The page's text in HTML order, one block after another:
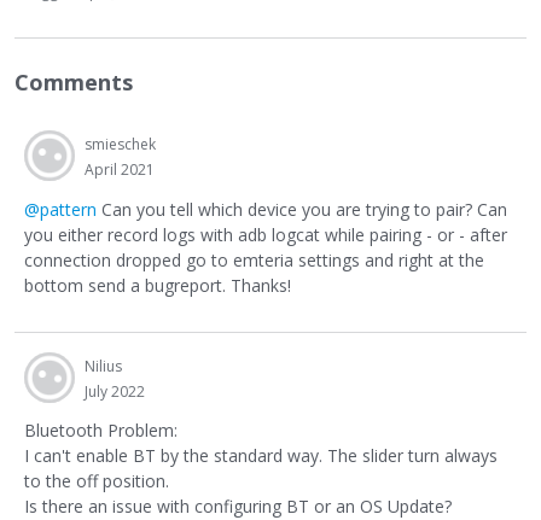
Comments
smieschek
April 2021
@pattern Can you tell which device you are trying to pair? Can
you either record logs with adb logcat while pairing - or - after
connection dropped go to emteria settings and right at the
bottom send a bugreport. Thanks!
Nilius
July 2022
Bluetooth Problem:
I can't enable BT by the standard way. The slider turn always
to the off position.
Is there an issue with configuring BT or an OS Update?